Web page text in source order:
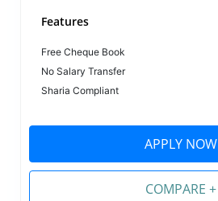
Features
Free Cheque Book
No Salary Transfer
Sharia Compliant
APPLY NOW
COMPARE +